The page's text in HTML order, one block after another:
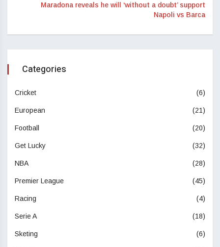
Maradona reveals he will ‘without a doubt’ support
Napoli vs Barca
Categories
Cricket (6)
European (21)
Football (20)
Get Lucky (32)
NBA (28)
Premier League (45)
Racing (4)
Serie A (18)
Sketing (6)